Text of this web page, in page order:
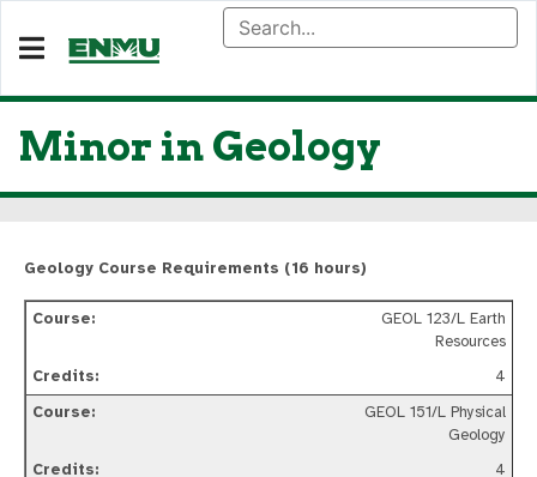
Minor in Geology
Geology Course Requirements (16 hours)
GEOL 123/L Earth
Resources
4
GEOL 151/L Physical
Geology
4